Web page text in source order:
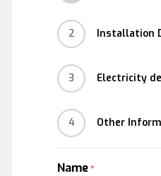
2 Installation
3 Electricity
4 Other
Name*